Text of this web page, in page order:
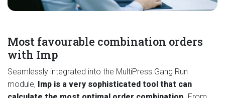
Most favourable combination orders
with Imp
Seamlessly integrated into the MultiPress Gang Run
module, Imp is a very sophisticated tool that can